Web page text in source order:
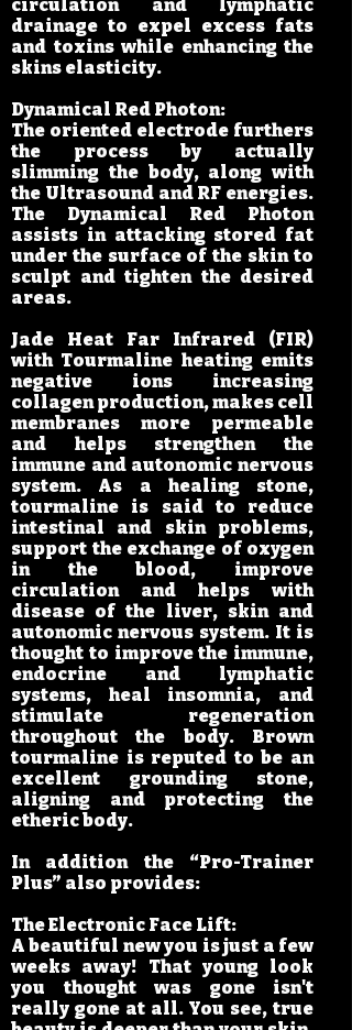
circulation and lymphatic
drainage to expel excess fats
and toxins while enhancing the
skins elasticity.
Dynamical Red Photon:
The oriented electrode furthers
the process by actually
slimming the body, along with
the Ultrasound and RF energies.
The Dynamical Red Photon
assists in attacking stored fat
under the surface of the skin to
sculpt and tighten the desired
areas.
Jade Heat Far Infrared (FIR)
with Tourmaline heating emits
negative ions increasing
collagen production, makes cell
membranes more permeable
and helps strengthen the
immune and autonomic nervous
system. As a healing stone,
tourmaline is said to reduce
intestinal and skin problems,
support the exchange of oxygen
in the blood, improve
circulation and helps with
disease of the liver, skin and
autonomic nervous system. It is
thought to improve the immune,
endocrine and lymphatic
systems, heal insomnia, and
stimulate regeneration
throughout the body. Brown
tourmaline is reputed to be an
excellent grounding stone,
aligning and protecting the
etheric body.
In addition the “Pro-Trainer
Plus” also provides:
The Electronic Face Lift:
A beautiful new you is just a few
weeks away! That young look
you thought was gone isn't
really gone at all. You see, true